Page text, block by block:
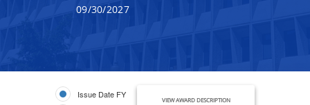
09/30/2027
Issue Date FY
VIEW AWARD DESCRIPTION